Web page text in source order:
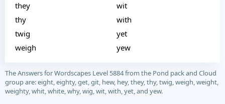
they
thy
twig
weigh
wit
with
yet
yew
The Answers for Wordscapes Level 5884 from the Pond pack and Cloud
group are: eight, eighty, get, git, hew, hey, they, thy, twig, weigh, weight,
weighty, whit, white, why, wig, wit, with, yet, and yew.